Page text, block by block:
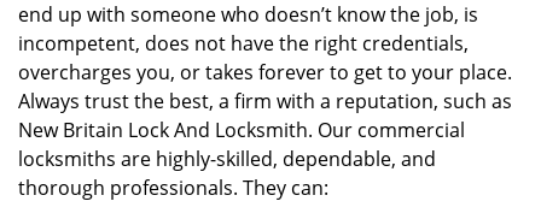
end up with someone who doesn’t know the job, is
incompetent, does not have the right credentials,
overcharges you, or takes forever to get to your place.
Always trust the best, a firm with a reputation, such as
New Britain Lock And Locksmith. Our commercial
locksmiths are highly-skilled, dependable, and
thorough professionals. They can: